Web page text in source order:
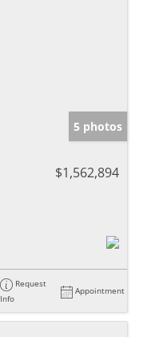
5 photos
$1,562,894
Request
Info
Appointment